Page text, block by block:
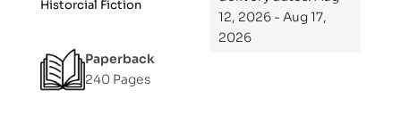
Historcial Fiction
Paperback
240 Pages
12, 2026 - Aug 17,
2026